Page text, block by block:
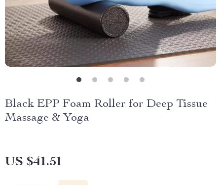
Black EPP Foam Roller for Deep Tissue
Massage & Yoga
US $41.51